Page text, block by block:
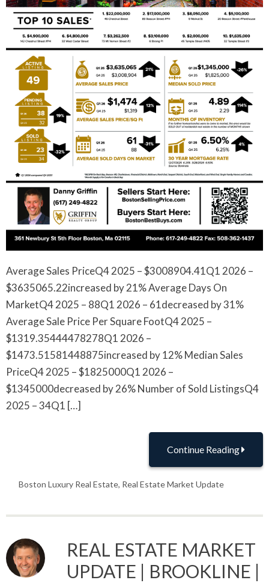
Average Sales PriceQ4 2025 – $3008904.41Q1 2026 –
$3635065.22increased by 21% Average Days On
MarketQ4 2025 – 88Q1 2026 – 61decreased by 31%
Average Sale Price Per Square FootQ4 2025 –
$1319.35444478278Q1 2026 –
$1473.51581448875increased by 12% Median Sales
PriceQ4 2025 – $1825000Q1 2026 –
$1345000decreased by 26% Number of Sold ListingsQ4
2025 – 34Q1 […]
Continue Reading
Boston Luxury Real Estate, Real Estate Market Update
REAL ESTATE MARKET
UPDATE | BROOKLINE |